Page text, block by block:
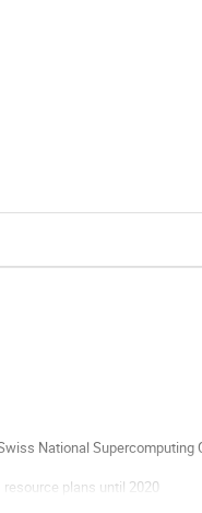
National Supercomputing
plans until 2020